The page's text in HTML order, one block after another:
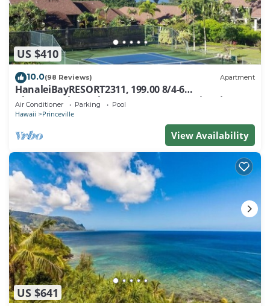
US $410
10.0(98 Reviews) Apartment
HanaleiBayRESORT2311, 199.00 8/4-6
BlowOutSaleBeachFront 10 Stars! AmazingView!
Air Conditioner Parking Pool
Hawaii Princeville
View Availability
US $641